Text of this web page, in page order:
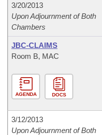
3/20/2013
Upon Adjournment of Both
Chambers
JBC-CLAIMS
Room B, MAC
AGENDA DOCS
3/12/2013
Upon Adjournment of Both